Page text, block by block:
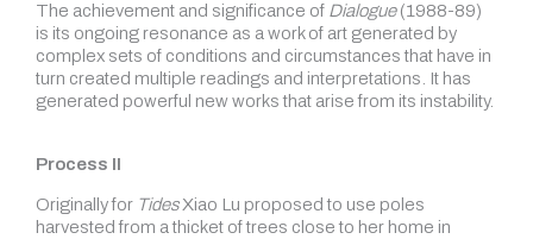
The achievement and significance of Dialogue(1988-89)
is its ongoing resonance as a work of art generated by
complex sets of conditions and circumstances that have in
turn created multiple readings and interpretations. It has
generated powerful new works that arise from its instability.
Process II
Originally for TidesXiao Lu proposed to use poles
harvested from a thicket of trees close to her home in